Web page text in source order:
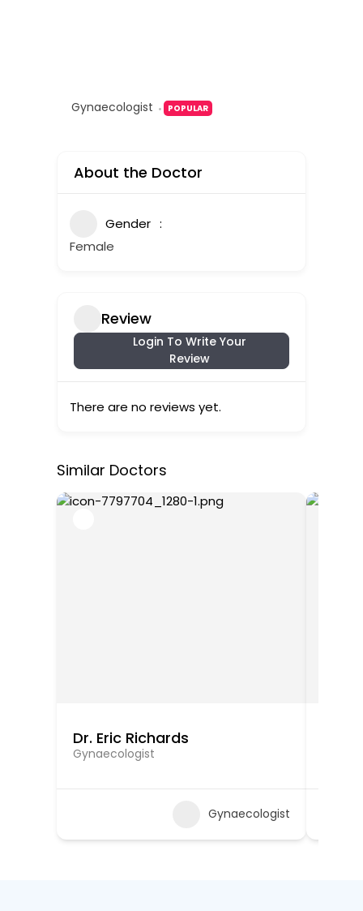
Gynaecologist POPULAR
About the Doctor
Gender
Female
Review
Login To Write Your
Review
There are no reviews yet.
Similar Doctors
Dr. Eric Richards
Gynaecologist
Gynaecologist